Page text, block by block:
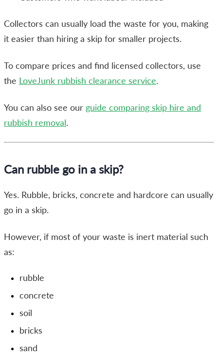
Collectors can usually load the waste for you, making
it easier than hiring a skip for smaller projects.
To compare prices and find licensed collectors, use
the LoveJunk rubbish clearance service.
You can also see our guide comparing skip hire and
rubbish removal.
Can rubble go in a skip?
Yes. Rubble, bricks, concrete and hardcore can usually
go in a skip.
However, if most of your waste is inert material such
as:
rubble
concrete
soil
bricks
sand